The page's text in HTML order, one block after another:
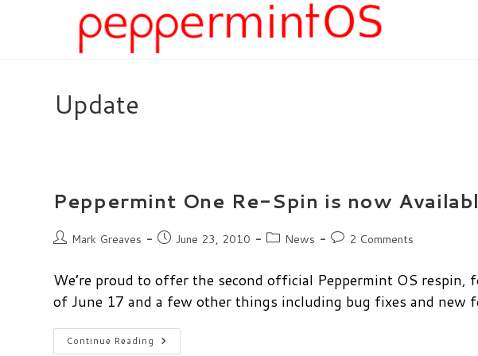
Update
Peppermint One Re-Spin is now
PostMark Greaves
PostJune 23, 2010
PostNews
Post2 Comments
We’re proud to offer the second official Peppermint OS respin,
of June 17 and a few other things including bug fixes and new
Continue Reading Peppermint
One